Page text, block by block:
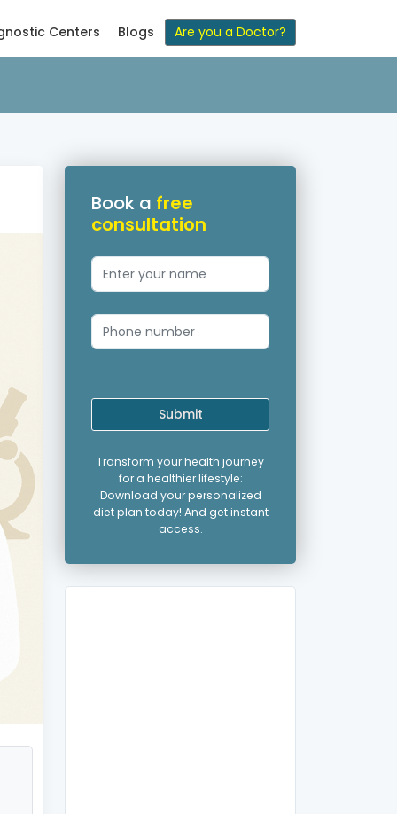
Centers Blogs Are you a Doctor?
Book a free
consultation
Submit
Transform your health journey
for a healthier lifestyle:
Download your personalized
diet plan today! And get instant
access.